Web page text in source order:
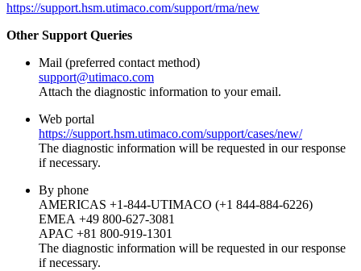
https://support.hsm.utimaco.com/support/rma/new
Other Support Queries
Mail (preferred contact method)
support@utimaco.com
Attach the diagnostic information to your email.
Web portal
https://support.hsm.utimaco.com/support/cases/new/
The diagnostic information will be requested in our response
if necessary.
By phone
AMERICAS +1-844-UTIMACO (+1 844-884-6226)
EMEA +49 800-627-3081
APAC +81 800-919-1301
The diagnostic information will be requested in our response
if necessary.